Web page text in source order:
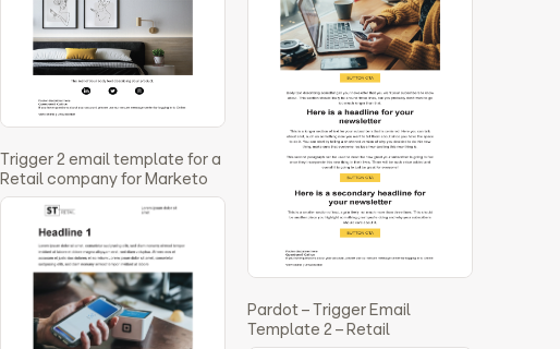
Trigger 2 email template for a
Retail company for Marketo
Pardot – Trigger Email
Template 2 – Retail